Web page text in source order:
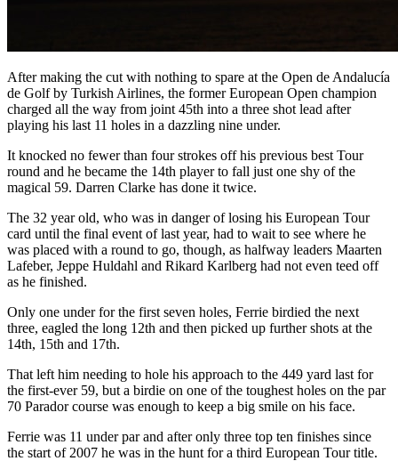
After making the cut with nothing to spare at the Open de Andalucía
de Golf by Turkish Airlines, the former European Open champion
charged all the way from joint 45th into a three shot lead after
playing his last 11 holes in a dazzling nine under.
It knocked no fewer than four strokes off his previous best Tour
round and he became the 14th player to fall just one shy of the
magical 59. Darren Clarke has done it twice.
The 32 year old, who was in danger of losing his European Tour
card until the final event of last year, had to wait to see where he
was placed with a round to go, though, as halfway leaders Maarten
Lafeber, Jeppe Huldahl and Rikard Karlberg had not even teed off
as he finished.
Only one under for the first seven holes, Ferrie birdied the next
three, eagled the long 12th and then picked up further shots at the
14th, 15th and 17th.
That left him needing to hole his approach to the 449 yard last for
the first-ever 59, but a birdie on one of the toughest holes on the par
70 Parador course was enough to keep a big smile on his face.
Ferrie was 11 under par and after only three top ten finishes since
the start of 2007 he was in the hunt for a third European Tour title.